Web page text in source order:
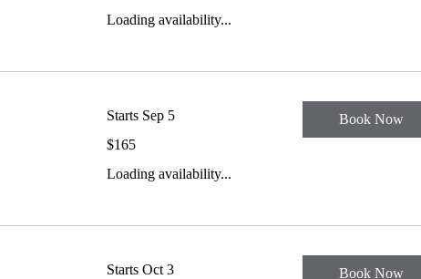
Loading availability...
Starts Sep 5
US
$165
Loading availability...
Book Now
Starts Oct 3 Book Now